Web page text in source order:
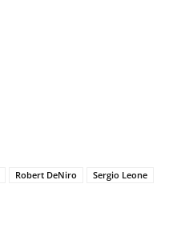
Robert DeNiro
Sergio Leone